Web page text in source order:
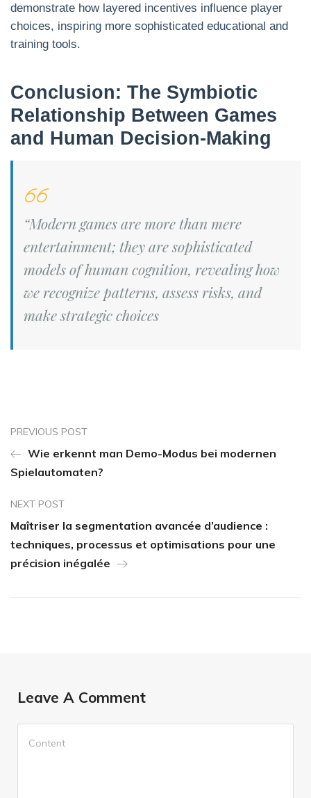
demonstrate how layered incentives influence player
choices, inspiring more sophisticated educational and
training tools.
Conclusion: The Symbiotic
Relationship Between Games
and Human Decision-Making
“Modern games are more than mere
entertainment; they are sophisticated
models of human cognition, revealing how
we recognize patterns, assess risks, and
make strategic choices
PREVIOUS POST
Wie erkennt man Demo-Modus bei modernen
Spielautomaten?
NEXT POST
Maîtriser la segmentation avancée d’audience :
techniques, processus et optimisations pour une
précision inégalée
Leave A Comment